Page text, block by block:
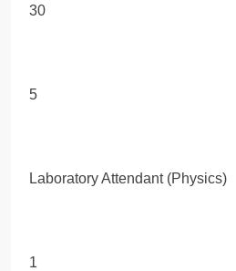
30
5
Laboratory Attendant (Physics)
1